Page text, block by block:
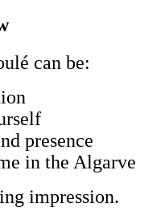
can be:
presence
in the Algarve
impression.